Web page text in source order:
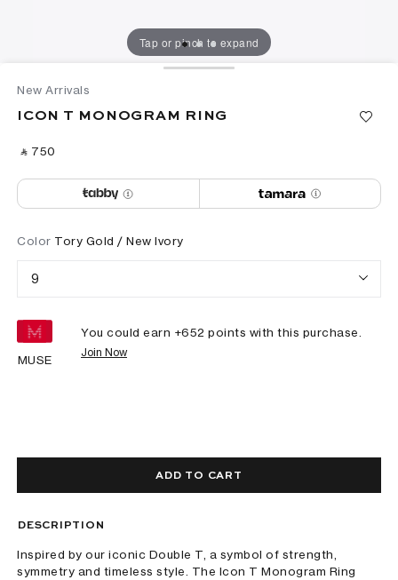
Tap or pinch to expand
New Arrivals
ICON T MONOGRAM RING
‎ ⃁ ⁦750⁩ ‎
Color Tory Gold / New Ivory
9
MUSE
You could earn +652 points with this purchase.
Join Now
ADD TO CART
DESCRIPTION
Inspired by our iconic Double T, a symbol of strength,
symmetry and timeless style. The Icon T Monogram Ring